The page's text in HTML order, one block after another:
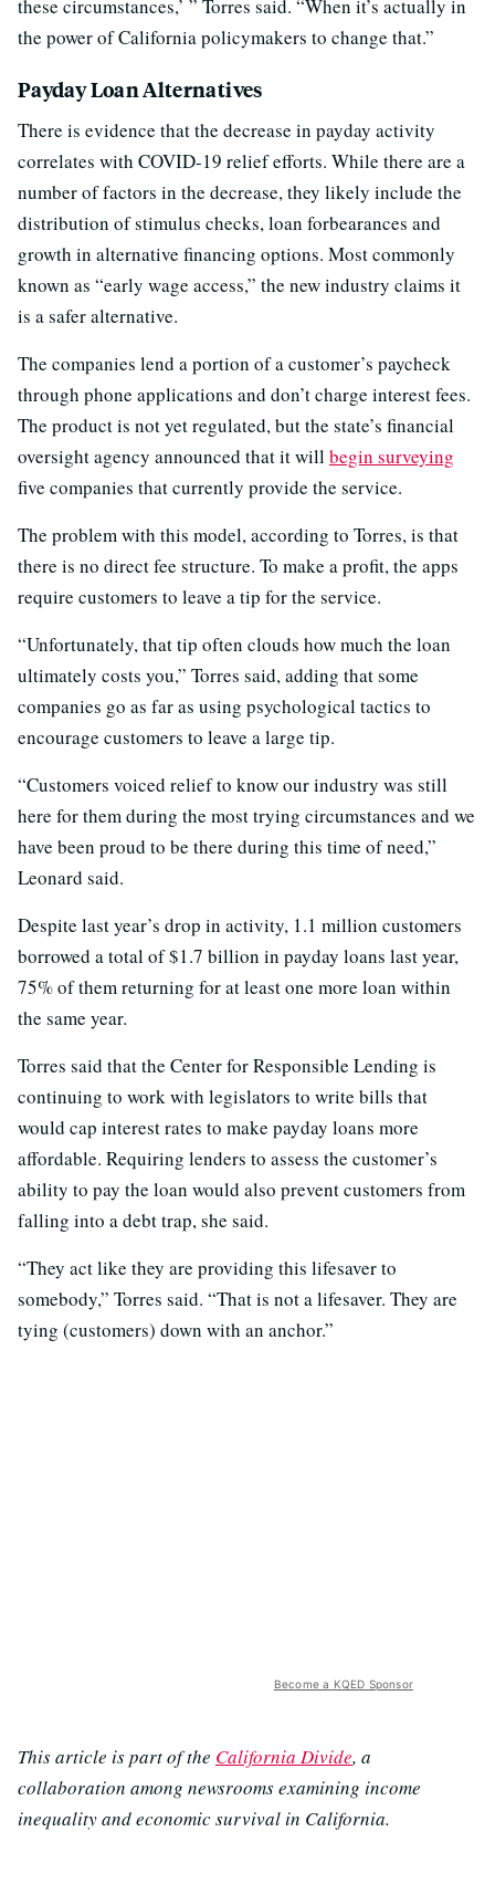
these circumstances,’ ” Torres said. “When it’s actually in
the power of California policymakers to change that.”
Payday Loan Alternatives
There is evidence that the decrease in payday activity
correlates with COVID-19 relief efforts. While there are a
number of factors in the decrease, they likely include the
distribution of stimulus checks, loan forbearances and
growth in alternative financing options. Most commonly
known as “early wage access,” the new industry claims it
is a safer alternative.
The companies lend a portion of a customer’s paycheck
through phone applications and don’t charge interest fees.
The product is not yet regulated, but the state’s financial
oversight agency announced that it willbegin surveying
five companies that currently provide the service.
The problem with this model, according to Torres, is that
there is no direct fee structure. To make a profit, the apps
require customers to leave a tip for the service.
“Unfortunately, that tip often clouds how much the loan
ultimately costs you,” Torres said, adding that some
companies go as far as using psychological tactics to
encourage customers to leave a large tip.
“Customers voiced relief to know our industry was still
here for them during the most trying circumstances and we
have been proud to be there during this time of need,”
Leonard said.
Despite last year’s drop in activity, 1.1 million customers
borrowed a total of $1.7 billion in payday loans last year,
75% of them returning for at least one more loan within
the same year.
Torres said that the Center for Responsible Lending is
continuing to work with legislators to write bills that
would cap interest rates to make payday loans more
affordable. Requiring lenders to assess the customer’s
ability to pay the loan would also prevent customers from
falling into a debt trap, she said.
“They act like they are providing this lifesaver to
somebody,” Torres said. “That is not a lifesaver. They are
tying (customers) down with an anchor.”
Become a KQED Sponsor
This article is part of the California Divide, a
collaboration among newsrooms examining income
inequality and economic survival in California.